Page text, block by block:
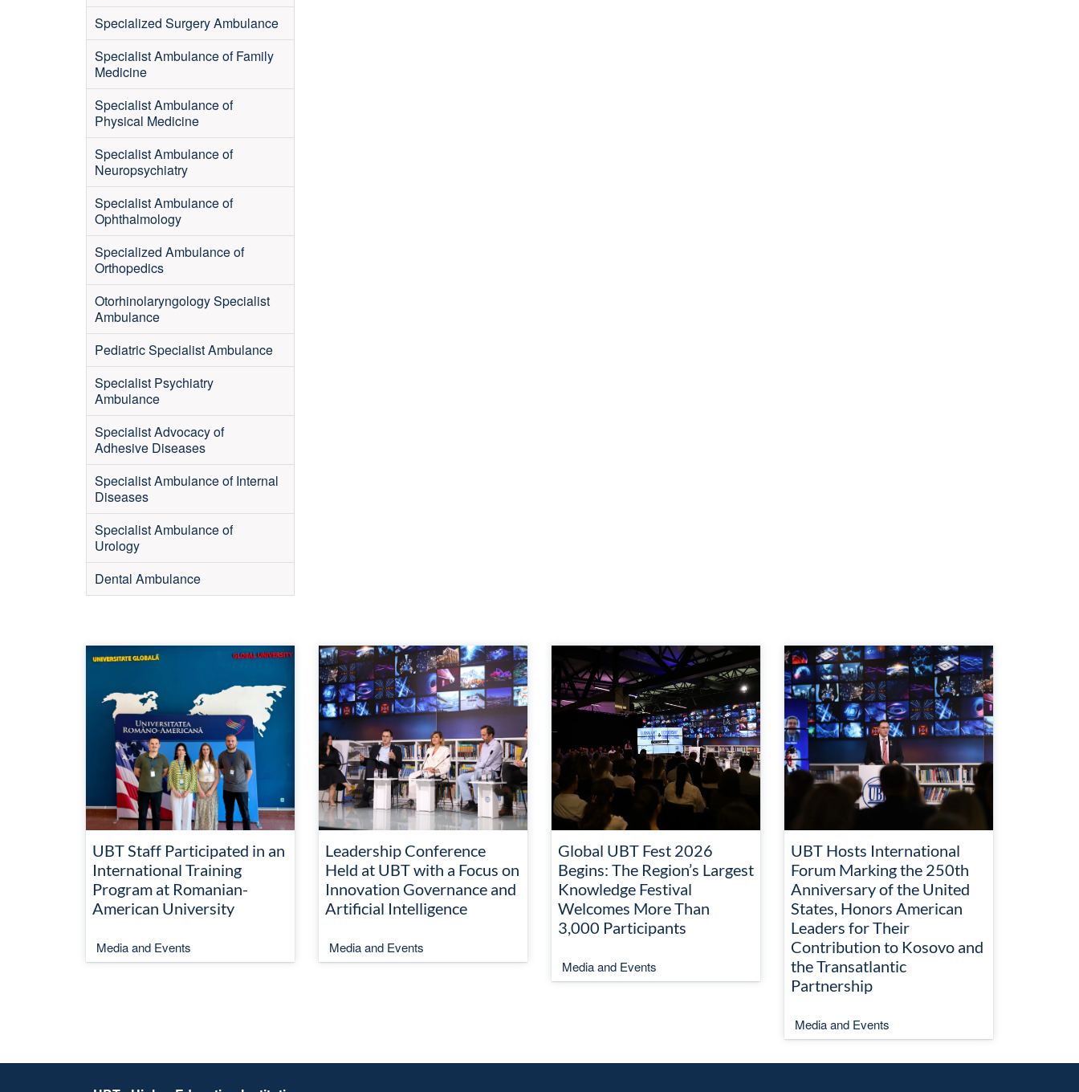
Specialized Surgery Ambulance
Specialist Ambulance of Family
Medicine
Specialist Ambulance of
Physical Medicine
Specialist Ambulance of
Neuropsychiatry
Specialist Ambulance of
Ophthalmology
Specialized Ambulance of
Orthopedics
Otorhinolaryngology Specialist
Ambulance
Pediatric Specialist Ambulance
Specialist Psychiatry
Ambulance
Specialist Advocacy of
Adhesive Diseases
Specialist Ambulance of Internal
Diseases
Specialist Ambulance of
Urology
Dental Ambulance
UBT Staff Participated in an
International Training
Program at Romanian-
American University
Media and Events
Leadership Conference
Held at UBT with a Focus on
Innovation Governance and
Artificial Intelligence
Media and Events
Global UBT Fest 2026
Begins: The Region’s Largest
Knowledge Festival
Welcomes More Than
3,000 Participants
Media and Events
UBT Hosts International
Forum Marking the 250th
Anniversary of the United
States, Honors American
Leaders for Their
Contribution to Kosovo and
the Transatlantic
Partnership
Media and Events